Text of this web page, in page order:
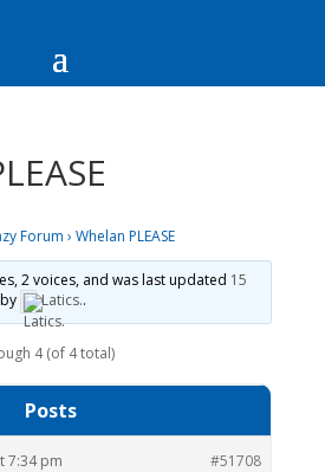
Forum › Whelan PLEASE
2 voices, and was last updated 15
by Latics..
4 (of 4 total)
Posts
7:34 pm #51708